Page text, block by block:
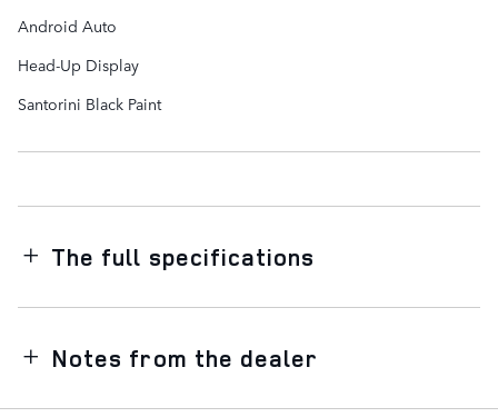
Android Auto
Head-Up Display
Santorini Black Paint
The full specifications
Notes from the dealer